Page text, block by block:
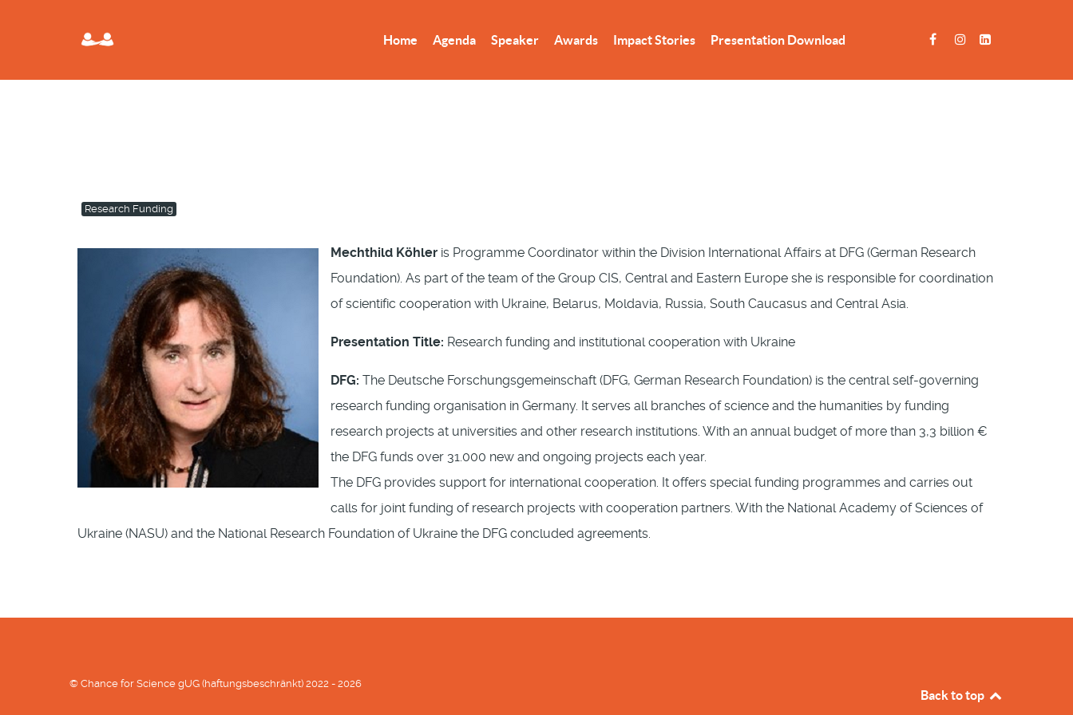
Home Agenda Speaker Awards Impact Stories Presentation Download
Research Funding
Mechthild Köhler is Programme Coordinator within the Division International Affairs at DFG (German Research
Foundation). As part of the team of the Group CIS, Central and Eastern Europe she is responsible for coordination
of scientific cooperation with Ukraine, Belarus, Moldavia, Russia, South Caucasus and Central Asia.
Presentation Title: Research funding and institutional cooperation with Ukraine
DFG: The Deutsche Forschungsgemeinschaft (DFG, German Research Foundation) is the central self-governing
research funding organisation in Germany. It serves all branches of science and the humanities by funding
research projects at universities and other research institutions. With an annual budget of more than 3,3 billion €
the DFG funds over 31.000 new and ongoing projects each year.
The DFG provides support for international cooperation. It offers special funding programmes and carries out
calls for joint funding of research projects with cooperation partners. With the National Academy of Sciences of
Ukraine (NASU) and the National Research Foundation of Ukraine the DFG concluded agreements.
© Chance for Science gUG (haftungsbeschränkt) 2022 - 2026
Back to top